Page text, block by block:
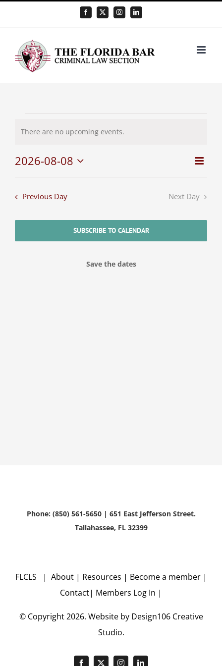
Facebook
X InstagramLinkedIn
Events
8
August,
2026
There are no upcoming events.
Day
2026-08-08
Previous Day Next Day
SUBSCRIBE TO CALENDAR
Save the dates
Phone: (850) 561-5650 | 651 East Jefferson Street.
Tallahassee, FL 32399
FLCLS | About | Resources | Become a member |
Contact| Members Log In |
© Copyright2026. Website by Design106Creative
Studio.